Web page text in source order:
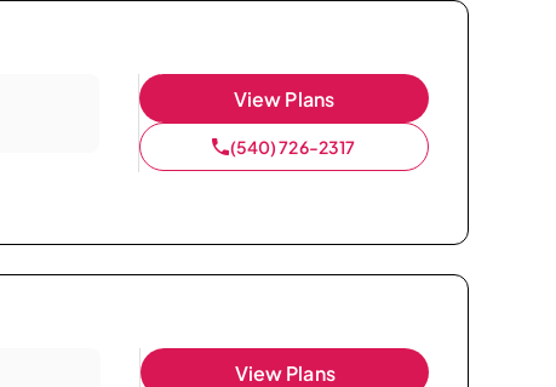
View Plans
(540) 726-2317
View Plans